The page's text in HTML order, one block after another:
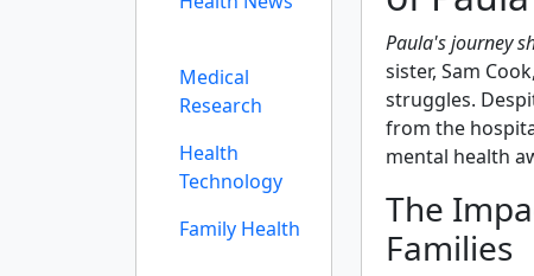
Medical
Research
Health
Technology
Family Health
Paula's journey
sister, Sam
struggles.
from the
mental health
The
Families